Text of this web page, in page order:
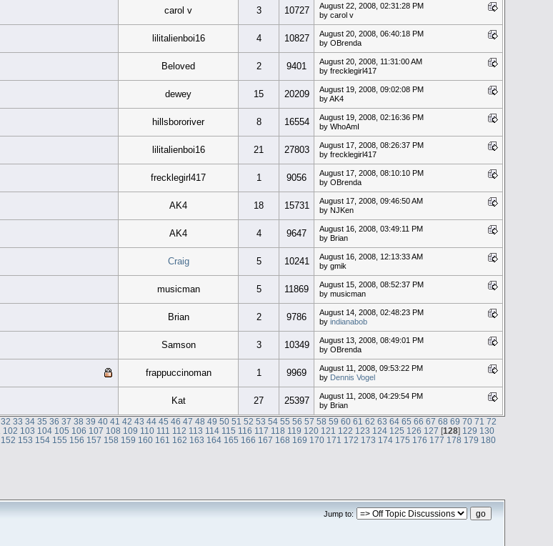
carol v 3 10727
August 22, 2008, 02:31:28 PM
by carol v
lilitalienboi16 4 10827
August 20, 2008, 06:40:18 PM
by OBrenda
Beloved 2 9401
August 20, 2008, 11:31:00 AM
by frecklegirl417
dewey 15 20209
August 19, 2008, 09:02:08 PM
by AK4
hillsbororiver 8 16554
August 19, 2008, 02:16:36 PM
by WhoAmI
lilitalienboi16 21 27803
August 17, 2008, 08:26:37 PM
by frecklegirl417
frecklegirl417 1 9056
August 17, 2008, 08:10:10 PM
by OBrenda
AK4 18 15731
August 17, 2008, 09:46:50 AM
by NJKen
AK4 4 9647
August 16, 2008, 03:49:11 PM
by Brian
Craig 5 10241
August 16, 2008, 12:13:33 AM
by gmik
musicman 5 11869
August 15, 2008, 08:52:37 PM
by musicman
Brian 2 9786
August 14, 2008, 02:48:23 PM
by indianabob
Samson 3 10349
August 13, 2008, 08:49:01 PM
by OBrenda
frappuccinoman 1 9969
August 11, 2008, 09:53:22 PM
by Dennis Vogel
Kat 27 25397
August 11, 2008, 04:29:54 PM
by Brian
32 33 34 35 36 37 38 39 40 41 42 43 44 45 46 47 48 49 50 51 52 53 54 55 56 57 58 59 60 61 62 63 64 65 66 67 68 69 70 71 72
102 103 104 105 106 107 108 109 110 111 112 113 114 115 116 117 118 119 120 121 122 123 124 125 126 127 [128] 129 130
152 153 154 155 156 157 158 159 160 161 162 163 164 165 166 167 168 169 170 171 172 173 174 175 176 177 178 179 180
Jump to: